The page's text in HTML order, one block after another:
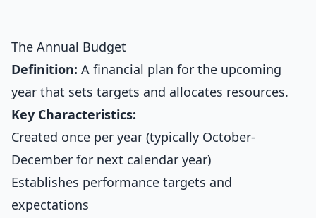
The Annual Budget
Definition: A financial plan for the upcoming
year that sets targets and allocates resources.
Key Characteristics:
Created once per year (typically October-
December for next calendar year)
Establishes performance targets and
expectations